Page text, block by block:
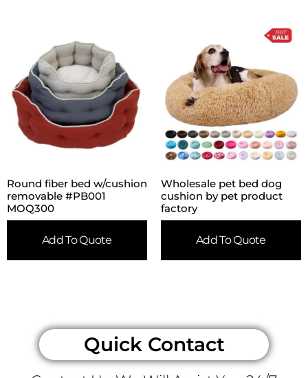
Round fiber bed w/cushion
removable #PB001
MOQ300
Add To Quote
Wholesale pet bed dog
cushion by pet product
factory
Add To Quote
Quick Contact